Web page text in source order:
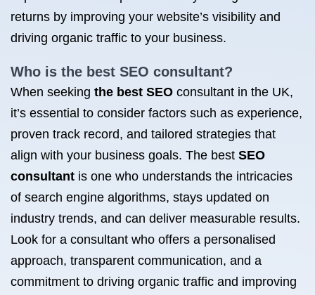
returns by improving your website’s visibility and
driving organic traffic to your business.
Who is the best SEO consultant?
When seeking the best SEO consultant in the UK,
it’s essential to consider factors such as experience,
proven track record, and tailored strategies that
align with your business goals. The best SEO
consultant is one who understands the intricacies
of search engine algorithms, stays updated on
industry trends, and can deliver measurable results.
Look for a consultant who offers a personalised
approach, transparent communication, and a
commitment to driving organic traffic and improving